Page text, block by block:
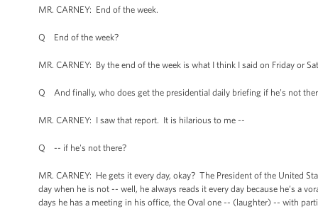
MR. CARNEY: End of the week.
Q End of the week?
MR. CARNEY: By the end of the week is what I think I said on Friday or
Q And finally, who does get the presidential daily briefing if he’s not
MR. CARNEY: I saw that report. It is hilarious to me --
Q -- if he's not there?
MR. CARNEY: He gets it every day, okay? The President of the United
day when he is not -- well, he always reads it every day because he’s a
days he has a meeting in his office, the Oval one -- (laughter) -- with